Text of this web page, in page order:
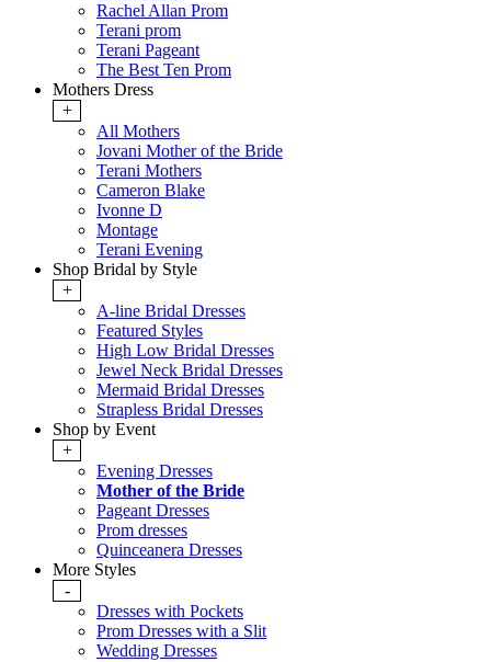
Rachel Allan Prom
Terani prom
Terani Pageant
The Best Ten Prom
Mothers Dress
+
All Mothers
Jovani Mother of the Bride
Terani Mothers
Cameron Blake
Ivonne D
Montage
Terani Evening
Shop Bridal by Style
+
A-line Bridal Dresses
Featured Styles
High Low Bridal Dresses
Jewel Neck Bridal Dresses
Mermaid Bridal Dresses
Strapless Bridal Dresses
Shop by Event
+
Evening Dresses
Mother of the Bride
Pageant Dresses
Prom dresses
Quinceanera Dresses
More Styles
-
Dresses with Pockets
Prom Dresses with a Slit
Wedding Dresses